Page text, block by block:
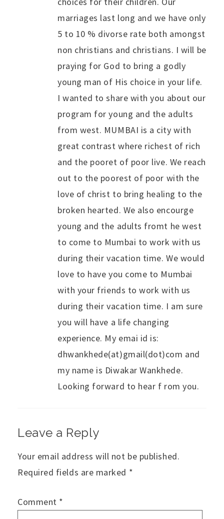
marriages last long and we have only
5 to 10 % divorse rate both amongst
non christians and christians. I will be
praying for God to bring a godly
young man of His choice in your life.
I wanted to share with you about our
program for young and the adults
from west. MUMBAI is a city with
great contrast where richest of rich
and the pooret of poor live. We reach
out to the poorest of poor with the
love of christ to bring healing to the
broken hearted. We also encourge
young and the adults fromt he west
to come to Mumbai to work with us
during their vacation time. We would
love to have you come to Mumbai
with your friends to work with us
during their vacation time. I am sure
you will have a life changing
experience. My emai id is:
dhwankhede(at)gmail(dot)com and
my name is Diwakar Wankhede.
Looking forward to hear f rom you.
Leave a Reply
Your email address will not be published.
Required fields are marked *
Comment *